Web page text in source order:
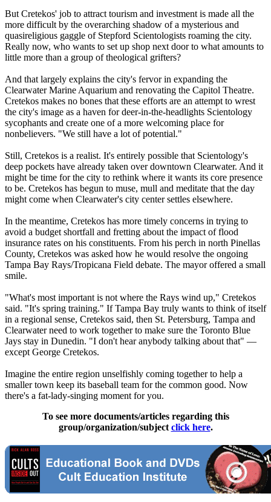
But Cretekos' job to attract tourism and investment is made all the
more difficult by the overarching shadow of a mysterious and
quasireligious gaggle of Stepford Scientologists roaming the city.
Really now, who wants to set up shop next door to what amounts to
little more than a group of theological grifters?
And that largely explains the city's fervor in expanding the
Clearwater Marine Aquarium and renovating the Capitol Theatre.
Cretekos makes no bones that these efforts are an attempt to wrest
the city's image as a haven for deer-in-the-headlights Scientology
sycophants and create one of a more welcoming place for
nonbelievers. "We still have a lot of potential."
Still, Cretekos is a realist. It's entirely possible that Scientology's
deep pockets have already taken over downtown Clearwater. And it
might be time for the city to rethink where it wants its core presence
to be. Cretekos has begun to muse, mull and meditate that the day
might come when Clearwater's city center settles elsewhere.
In the meantime, Cretekos has more timely concerns in trying to
avoid a budget shortfall and fretting about the impact of flood
insurance rates on his constituents. From his perch in north Pinellas
County, Cretekos was asked how he would resolve the ongoing
Tampa Bay Rays/Tropicana Field debate. The mayor offered a small
smile.
"What's most important is not where the Rays wind up," Cretekos
said. "It's spring training." If Tampa Bay truly wants to think of itself
in a regional sense, Cretekos said, then St. Petersburg, Tampa and
Clearwater need to work together to make sure the Toronto Blue
Jays stay in Dunedin. "I don't hear anybody talking about that" —
except George Cretekos.
Imagine the entire region unselfishly coming together to help a
smaller town keep its baseball team for the common good. Now
there's a fat-lady-singing moment for you.
To see more documents/articles regarding this
group/organization/subject click here.